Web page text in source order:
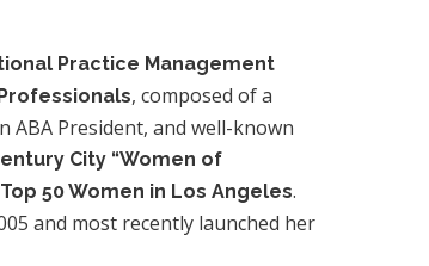
Practice Management
, composed of a
ABA President, and well-known
City “Women of
Top 50 Women in Los Angeles.
and most recently launched her